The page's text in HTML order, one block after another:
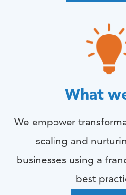
What
We empower
scaling and
businesses using a
best